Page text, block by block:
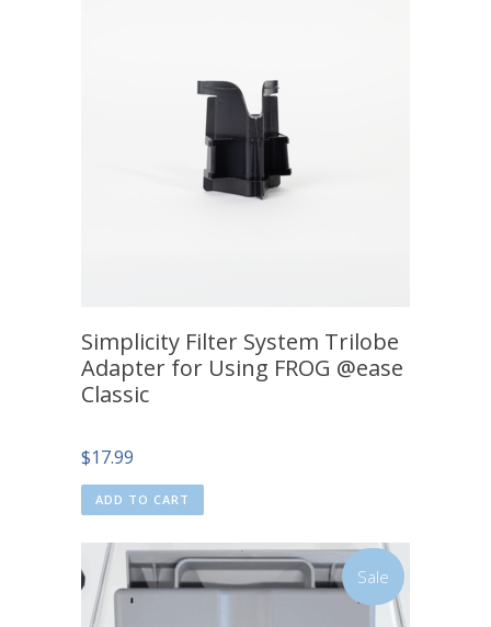
Simplicity Filter System Trilobe
Adapter for Using FROG @ease
Classic
$17.99
ADD TO CART
Sale